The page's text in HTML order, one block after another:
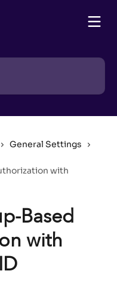
General Settings
with
Based
with